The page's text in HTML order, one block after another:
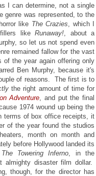
I can determine, not a single
genre was represented, to the
like The Crazies, which I
like Runaway!, about a
so let us not spend even
remained fallow for the vast
of the year again offering only
Ben Murphy, because it's
of reasons. The first is to
the right amount of time for
Adventure, and put the final
1974 wound up being the
terms of box office receipts, it
of the year found the studios
month on month and
before Hollywood landed its
The Towering Inferno, in the
almighty disaster film dollar.
though, for the director has